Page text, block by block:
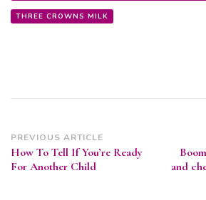
THREE CROWNS MILK
Post
Navigation
PREVIOUS ARTICLE
How To Tell If You’re Ready
For Another Child
and